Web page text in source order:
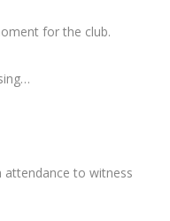
for the club.
attendance to witness